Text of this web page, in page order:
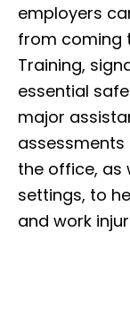
employers
from coming
Training,
essential
major
the office, as
settings, to
and work